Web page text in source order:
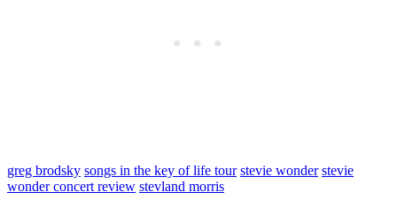
greg brodsky songs in the key of life tour stevie wonder stevie
wonder concert review stevland morris